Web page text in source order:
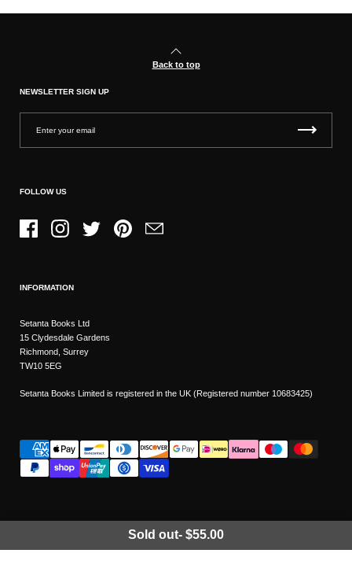
Back to top
NEWSLETTER SIGN UP
FOLLOW US
FacebookInstagramTwitter PinterestEmail
INFORMATION
Setanta Books Ltd
15 Clydesdale Gardens
Richmond, Surrey
TW10 5EG
Setanta Books Limited is registered in the UK (Registered number 10683425)
Sold out- $55.00